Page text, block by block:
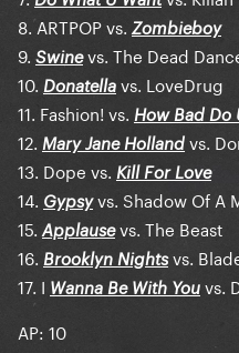
8. ARTPOP vs. Zombieboy
9. Swinevs. The Dead
10. Donatella vs. LoveDrug
11. Fashion! vs. How Bad Do
12. Mary Jane Holland vs.
13. Dope vs. Kill For Love
14. Gypsyvs. Shadow Of A
15. Applausevs. The Beast
16. Brooklyn Nightsvs.
17. I Wanna Be With You vs.
AP: 10